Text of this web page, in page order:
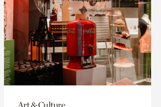
Art & Culture